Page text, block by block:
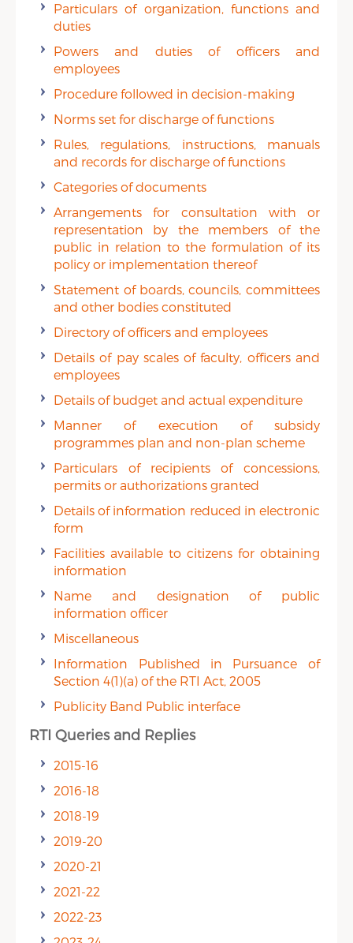
Particulars of organization, functions and
duties
Powers and duties of officers and
employees
Procedure followed in decision-making
Norms set for discharge of functions
Rules, regulations, instructions, manuals
and records for discharge of functions
Categories of documents
Arrangements for consultation with or
representation by the members of the
public in relation to the formulation of its
policy or implementation thereof
Statement of boards, councils, committees
and other bodies constituted
Directory of officers and employees
Details of pay scales of faculty, officers and
employees
Details of budget and actual expenditure
Manner of execution of subsidy
programmes plan and non-plan scheme
Particulars of recipients of concessions,
permits or authorizations granted
Details of information reduced in electronic
form
Facilities available to citizens for obtaining
information
Name and designation of public
information officer
Miscellaneous
Information Published in Pursuance of
Section 4(1)(a) of the RTI Act, 2005
Publicity Band Public interface
RTI Queries and Replies
2015-16
2016-18
2018-19
2019-20
2020-21
2021-22
2022-23